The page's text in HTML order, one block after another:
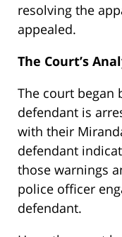
resolving the
appealed.
The Court’s
The court began
defendant is
with their
defendant
those warnings
police officer
defendant.